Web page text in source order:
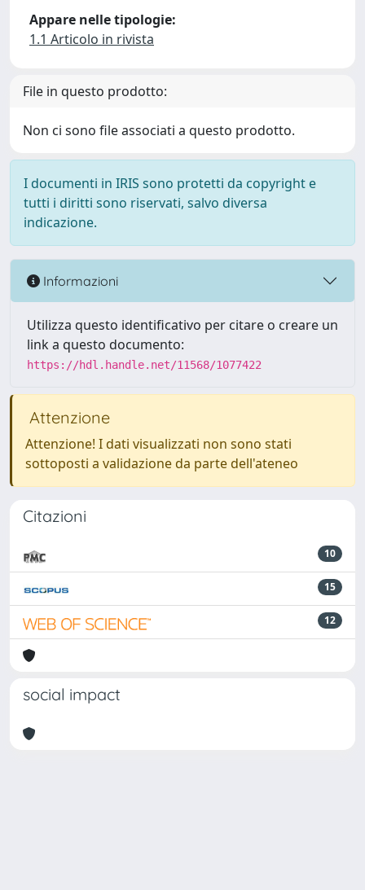
Appare nelle tipologie:
1.1 Articolo in rivista
File in questo prodotto:
Non ci sono file associati a questo prodotto.
I documenti in IRIS sono protetti da copyright e
tutti i diritti sono riservati, salvo diversa
indicazione.
Informazioni
Utilizza questo identificativo per citare o creare un
link a questo documento:
https://hdl.handle.net/11568/1077422
Attenzione
Attenzione! I dati visualizzati non sono stati
sottoposti a validazione da parte dell'ateneo
Citazioni
10
15
12
social impact